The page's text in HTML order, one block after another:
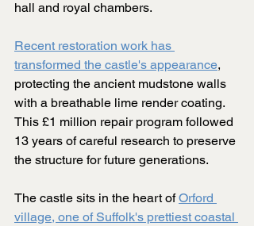
hall and royal chambers.
Recent restoration work has
transformed the castle's appearance,
protecting the ancient mudstone walls
with a breathable lime render coating.
This £1 million repair program followed
13 years of careful research to preserve
the structure for future generations.
The castle sits in the heart of Orford
village, one of Suffolk's prettiest coastal